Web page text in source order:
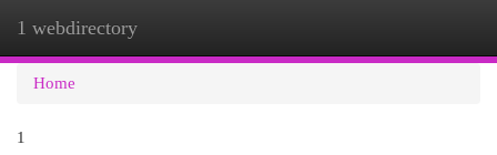
1 webdirectory
Home
1